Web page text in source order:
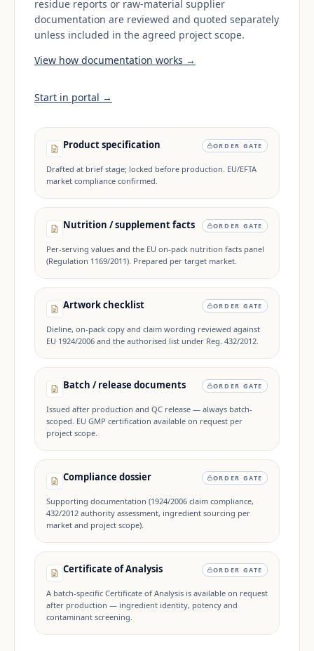
residue reports or raw-material supplier
documentation are reviewed and quoted separately
unless included in the agreed project scope.
View how documentation works →
Start in portal →
Product specification ORDER GATE
Drafted at brief stage; locked before production. EU/EFTA
market compliance confirmed.
Nutrition / supplement facts ORDER GATE
Per-serving values and the EU on-pack nutrition facts panel
(Regulation 1169/2011). Prepared per target market.
Artwork checklist ORDER GATE
Dieline, on-pack copy and claim wording reviewed against
EU 1924/2006 and the authorised list under Reg. 432/2012.
Batch / release documents ORDER GATE
Issued after production and QC release — always batch-
scoped. EU GMP certification available on request per
project scope.
Compliance dossier ORDER GATE
Supporting documentation (1924/2006 claim compliance,
432/2012 authority assessment, ingredient sourcing per
market and project scope).
Certificate of Analysis ORDER GATE
A batch-specific Certificate of Analysis is available on request
after production — ingredient identity, potency and
contaminant screening.